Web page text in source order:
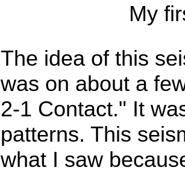
My
The idea of this
was on about a
2-1 Contact." It
patterns. This
what I saw